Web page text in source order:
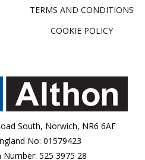
TERMS AND CONDITIONS
COOKIE POLICY
South, Norwich, NR6 6AF
No: 01579423
Number: 525 3975 28